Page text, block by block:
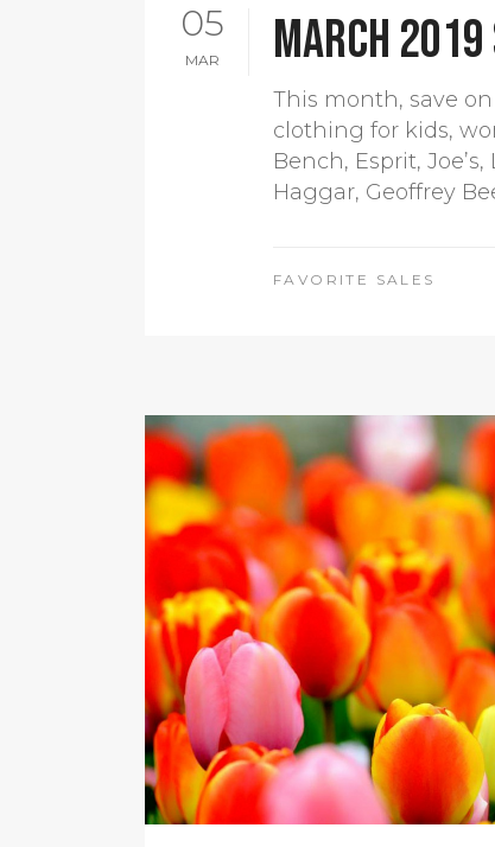
05
MAR March
This month, save
clothing for kids,
Bench, Esprit,
Haggar, Geoffrey
FAVORITE SALES